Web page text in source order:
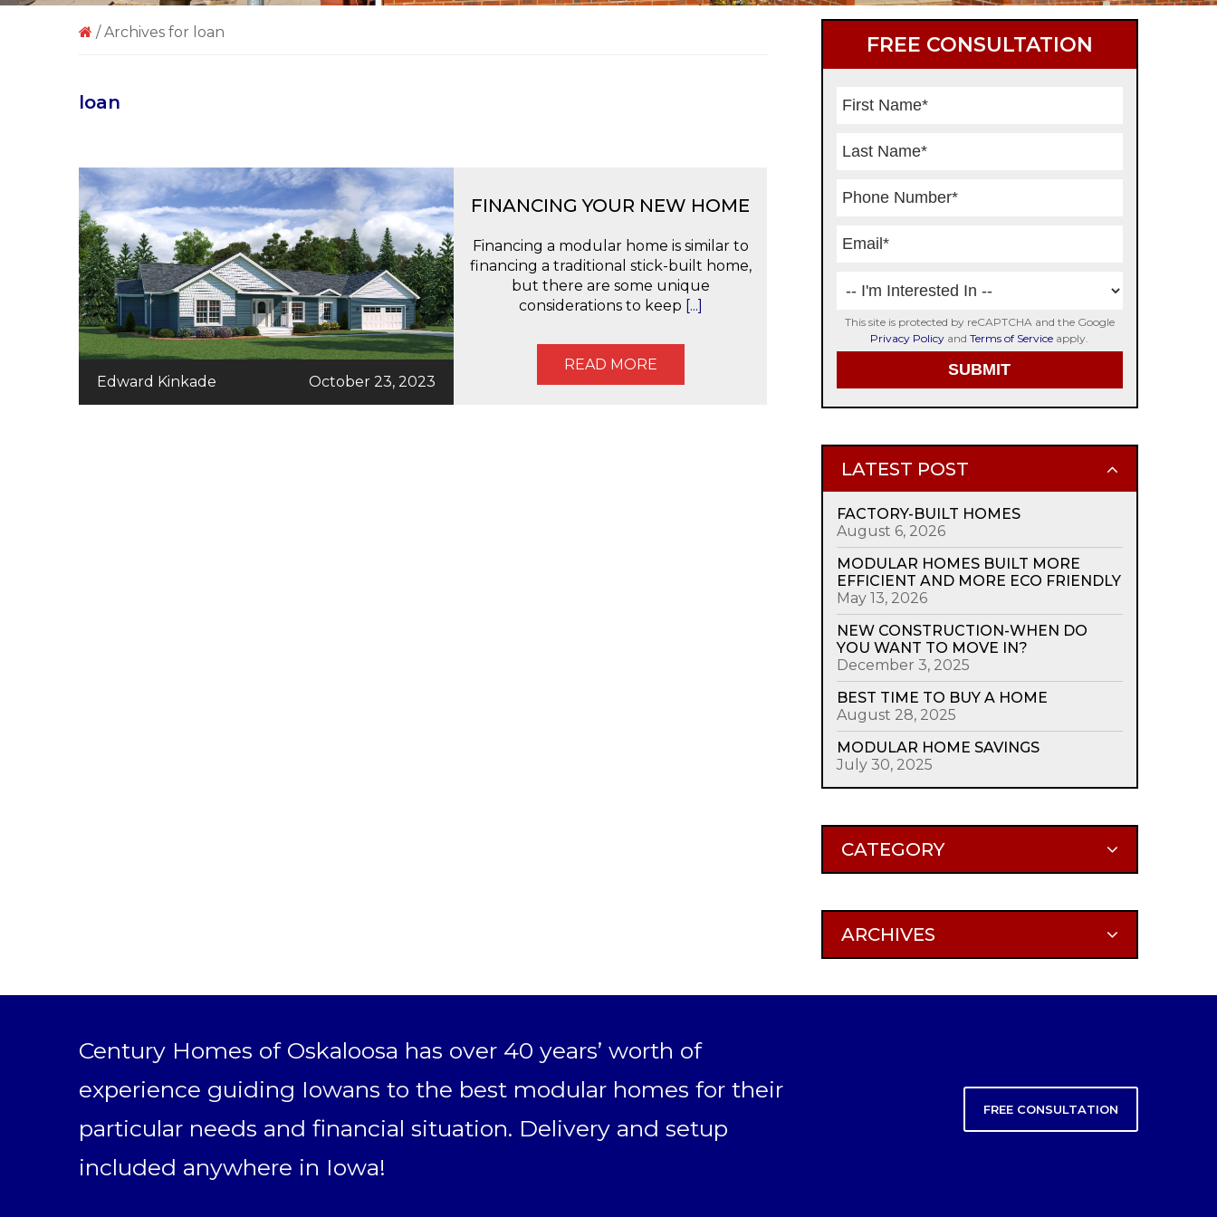
/Archives for loan
loan
Edward Kinkade October 23, 2023
FINANCING YOUR NEW HOME
Financing a modular home is similar to
financing a traditional stick-built home,
but there are some unique
considerations to keep [...]
READ MORE
SidebarFREE CONSULTATION
This site is protected by reCAPTCHA and the Google
Privacy Policy and Terms of Service apply.
LATEST POST
FACTORY-BUILT HOMES
August 6, 2026
MODULAR HOMES BUILT MORE
EFFICIENT AND MORE ECO FRIENDLY
May 13, 2026
NEW CONSTRUCTION-WHEN DO
YOU WANT TO MOVE IN?
December 3, 2025
BEST TIME TO BUY A HOME
August 28, 2025
MODULAR HOME SAVINGS
July 30, 2025
CATEGORY
ARCHIVES
Century Homes of Oskaloosa has over 40 years’ worth of
experience guiding Iowans to the best modular homes for their
particular needs and financial situation. Delivery and setup
included anywhere in Iowa!
FREE CONSULTATION